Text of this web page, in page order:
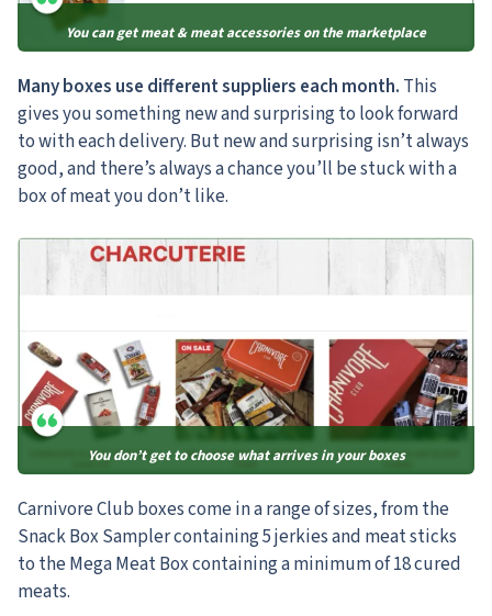
You can get meat & meat accessories on the marketplace
Many boxes use different suppliers each month. This
gives you something new and surprising to look forward
to with each delivery. But new and surprising isn’t always
good, and there’s always a chance you’ll be stuck with a
box of meat you don’t like.
You don’t get to choose what arrives in your boxes
Carnivore Club boxes come in a range of sizes, from the
Snack Box Sampler containing 5 jerkies and meat sticks
to the Mega Meat Box containing a minimum of 18 cured
meats.